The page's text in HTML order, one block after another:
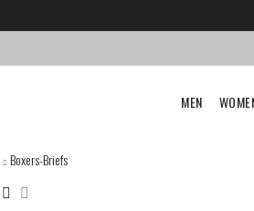
MEN
Boxers-Briefs